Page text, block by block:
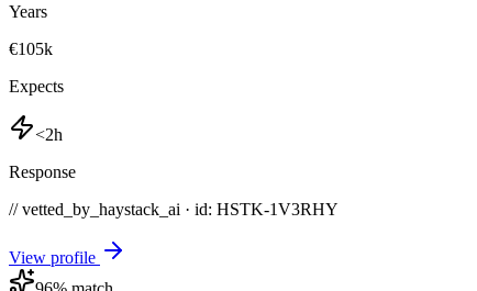
Years
€105k
Expects
<2h
Response
// vetted_by_haystack_ai · id: HSTK-1V3RHY
View profile